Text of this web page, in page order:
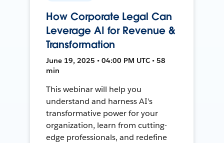
How Corporate Legal Can
Leverage AI for Revenue &
Transformation
June 19, 2025 • 04:00 PM UTC • 58
min
This webinar will help you
understand and harness AI's
transformative power for your
organization, learn from cutting-
edge professionals, and redefine